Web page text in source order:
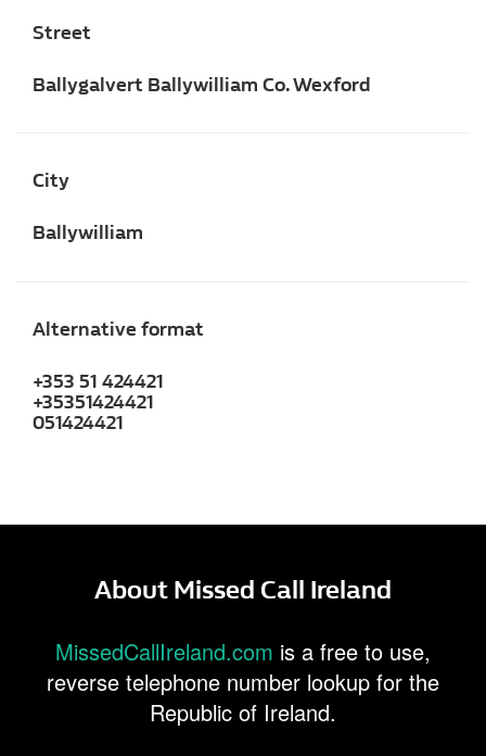
Street
Ballygalvert Ballywilliam Co. Wexford
City
Ballywilliam
Alternative format
+353 51 424421
+35351424421
051424421
About Missed Call Ireland
MissedCallIreland.com is a free to use,
reverse telephone number lookup for the
Republic of Ireland.